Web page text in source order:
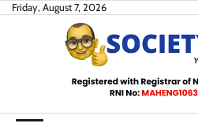
SkipFriday, August 7, 2026